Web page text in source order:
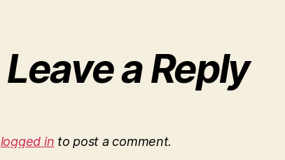
Leave a Reply
logged in to post a comment.